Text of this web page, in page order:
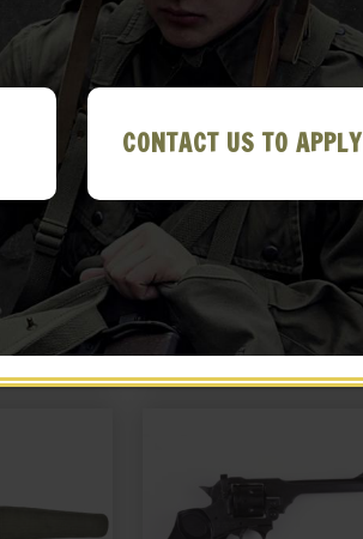
Webley
Leather British Webley
Holster MK IV .38
39.99
NOTIFY ME!
CONTACT US TO APPLY